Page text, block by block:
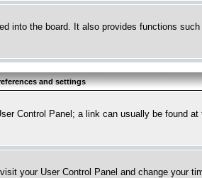
into the board. It also provides functions
and settings
Control Panel; a link can usually be found
your User Control Panel and change your